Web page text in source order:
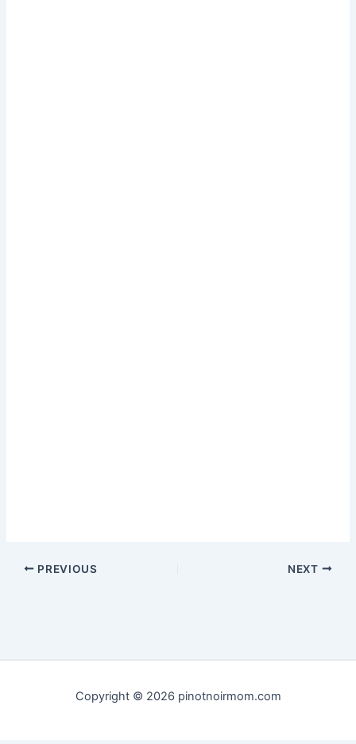
PREVIOUS NEXT
Copyright © 2026 pinotnoirmom.com